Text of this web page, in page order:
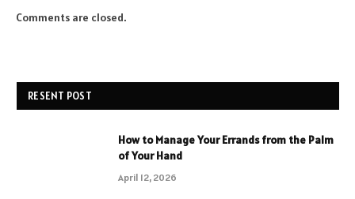
Comments are closed.
RESENT POST
How to Manage Your Errands from the Palm
of Your Hand
April 12, 2026